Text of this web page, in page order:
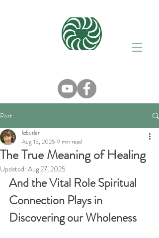
Post
The True Meaning of Healing
lizbutler
Aug 15, 2025 9 min read
Updated: Aug 27, 2025
And the Vital Role Spiritual
Connection Plays in
Discovering our Wholeness